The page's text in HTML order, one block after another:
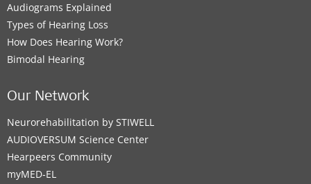
Audiograms Explained
Types of Hearing Loss
How Does Hearing Work?
Bimodal Hearing
Our Network
Neurorehabilitation by STIWELL
AUDIOVERSUM Science Center
Hearpeers Community
myMED‑EL